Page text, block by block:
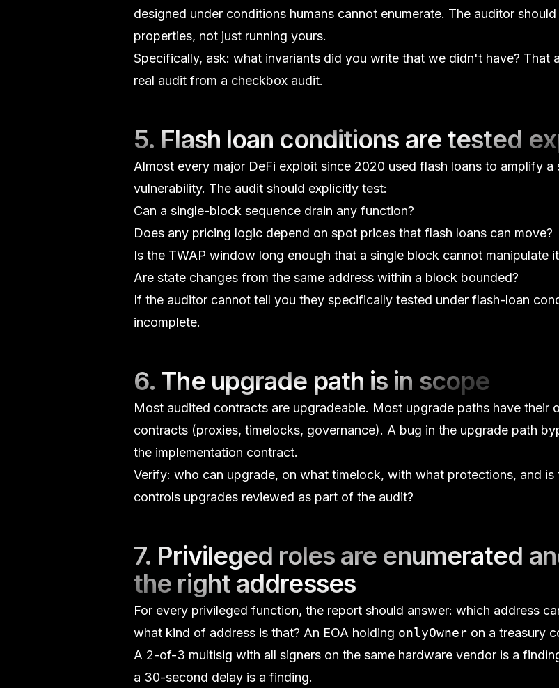
designed under conditions humans cannot enumerate. The auditor
properties, not just running yours.
Specifically, ask: what invariants did you write that we didn't have? That
real audit from a checkbox audit.
5. Flash loan conditions are tested
Almost every major DeFi exploit since 2020 used flash loans to amplify a
vulnerability. The audit should explicitly test:
Can a single-block sequence drain any function?
Does any pricing logic depend on spot prices that flash loans can move?
Is the TWAP window long enough that a single block cannot manipulate
Are state changes from the same address within a block bounded?
If the auditor cannot tell you they specifically tested under flash-loan
incomplete.
6. The upgrade path is in scope
Most audited contracts are upgradeable. Most upgrade paths have their
contracts (proxies, timelocks, governance). A bug in the upgrade path
the implementation contract.
Verify: who can upgrade, on what timelock, with what protections, and is
controls upgrades reviewed as part of the audit?
7. Privileged roles are enumerated
the right addresses
For every privileged function, the report should answer: which address
what kind of address is that? An EOA holding onlyOwner on a treasury
A 2-of-3 multisig with all signers on the same hardware vendor is a
a 30-second delay is a finding.